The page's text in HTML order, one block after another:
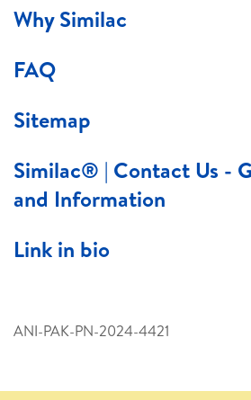
Why Similac
FAQ
Sitemap
Similac® | Contact Us -
and Information
Link in bio
ANI-PAK-PN-2024-4421